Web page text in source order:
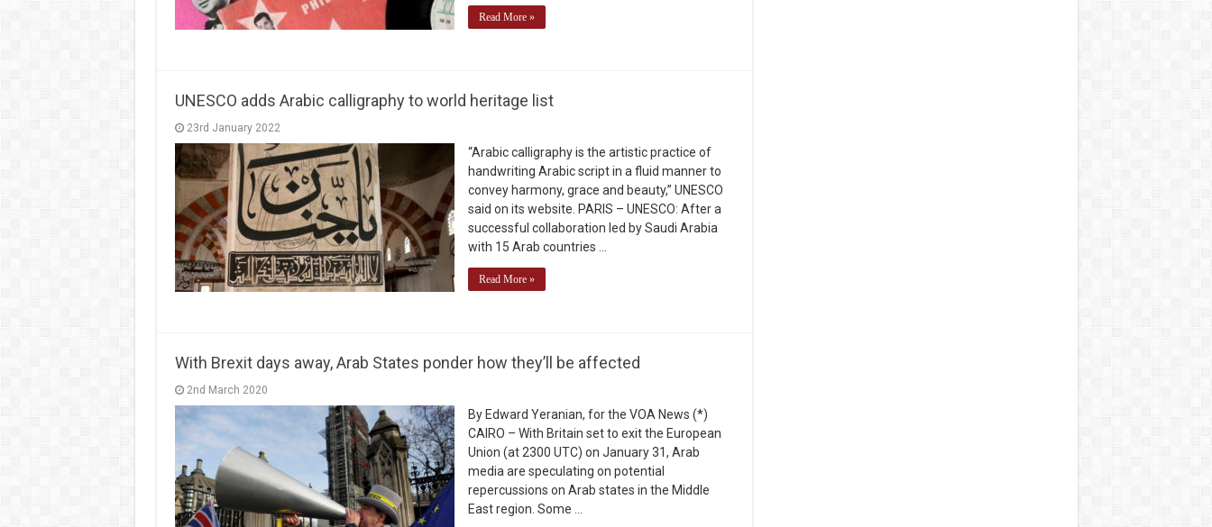
Read More »
UNESCO adds Arabic calligraphy to world heritage list
23rd January 2022
“Arabic calligraphy is the artistic practice of
handwriting Arabic script in a fluid manner to
convey harmony, grace and beauty,” UNESCO
said on its website. PARIS – UNESCO: After a
successful collaboration led by Saudi Arabia
with 15 Arab countries …
Read More »
With Brexit days away, Arab States ponder how they’ll be affected
2nd March 2020
By Edward Yeranian, for the VOA News (*)
CAIRO – With Britain set to exit the European
Union (at 2300 UTC) on January 31, Arab
media are speculating on potential
repercussions on Arab states in the Middle
East region. Some …